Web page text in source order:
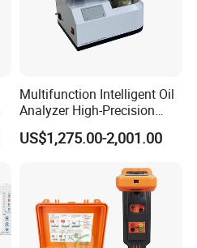
Multifunction Intelligent Oil
Analyzer High-Precision
Electric Digital Closed Cup
Flash Point Tester
Supplier Provide Other Hipot
US$1,275.00-2,001.00